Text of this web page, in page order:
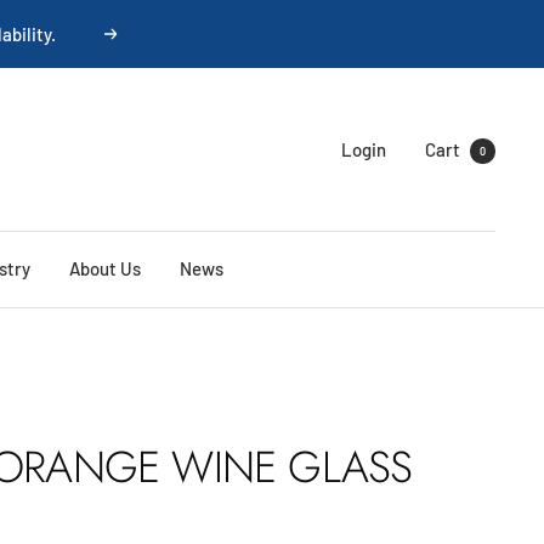
Next
Login Cart 0
About Us News
WINE GLASS